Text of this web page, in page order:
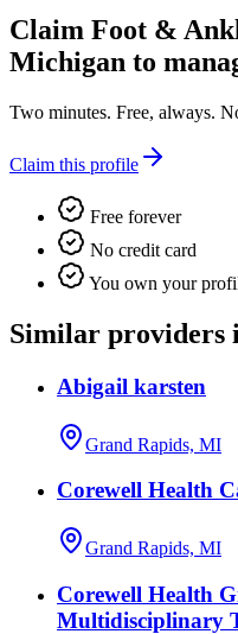
Claim Foot &
Michigan to
Two minutes. Free, always.
Claim this profile
Free forever
No credit card
You own your
Similar providers
Abigail karsten
Grand Rapids, MI
Corewell Health
Grand Rapids, MI
Corewell Health
Multidisciplinary